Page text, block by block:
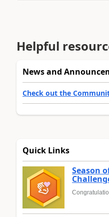
Helpful
News and
Check out the
Quick Links
Season